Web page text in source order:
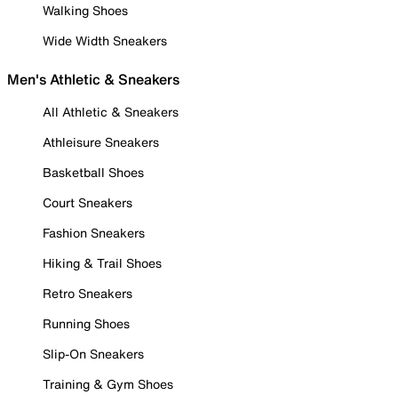
Walking Shoes
Wide Width Sneakers
Men's Athletic & Sneakers
All Athletic & Sneakers
Athleisure Sneakers
Basketball Shoes
Court Sneakers
Fashion Sneakers
Hiking & Trail Shoes
Retro Sneakers
Running Shoes
Slip-On Sneakers
Training & Gym Shoes